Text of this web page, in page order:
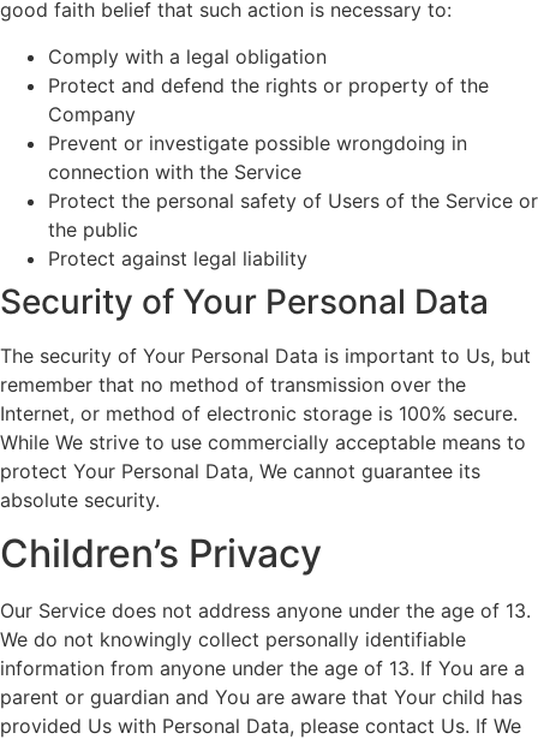
good faith belief that such action is necessary to:
Comply with a legal obligation
Protect and defend the rights or property of the
Company
Prevent or investigate possible wrongdoing in
connection with the Service
Protect the personal safety of Users of the Service or
the public
Protect against legal liability
Security of Your Personal Data
The security of Your Personal Data is important to Us, but
remember that no method of transmission over the
Internet, or method of electronic storage is 100% secure.
While We strive to use commercially acceptable means to
protect Your Personal Data, We cannot guarantee its
absolute security.
Children’s Privacy
Our Service does not address anyone under the age of 13.
We do not knowingly collect personally identifiable
information from anyone under the age of 13. If You are a
parent or guardian and You are aware that Your child has
provided Us with Personal Data, please contact Us. If We